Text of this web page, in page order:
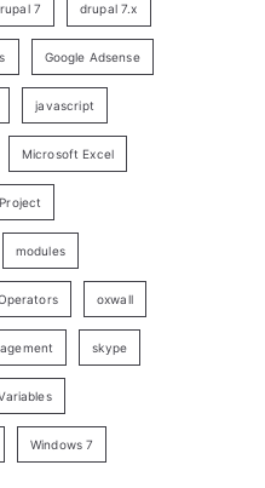
7 drupal 7.x
Google Adsense
javascript
Microsoft Excel
modules
oxwall
skype
Windows 7